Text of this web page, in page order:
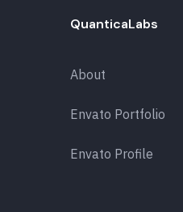
QuanticaLabs
About
Envato Portfolio
Envato Profile